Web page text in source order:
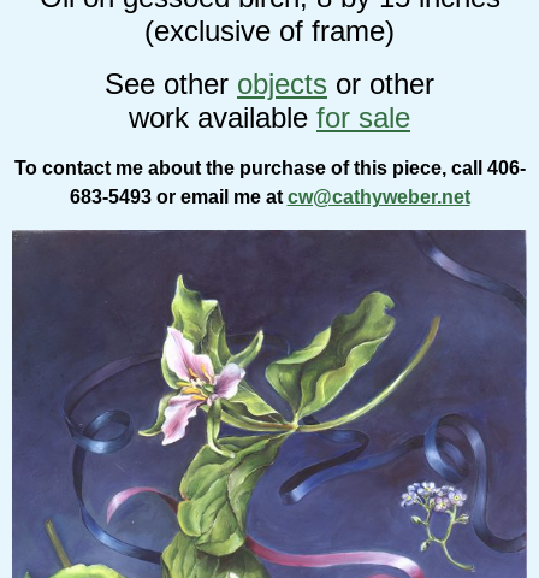
(exclusive of frame)
See other objects or other
work available for sale
To contact me about the purchase of this piece, call 406-
683-5493 or email me atcw@cathyweber.net